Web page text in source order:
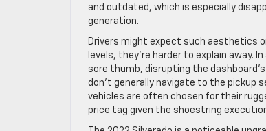
and outdated, which is especially
generation.
Drivers might expect such aesthetics
levels, they’re harder to explain away.
sore thumb, disrupting the
don’t generally navigate to the pickup
vehicles are often chosen for their
price tag given the shoestring